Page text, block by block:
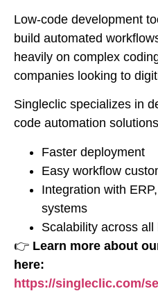
Low-code development
build automated
heavily on complex
companies looking to
Singleclic specializes in
code automation
Faster deployment
Easy workflow
Integration with
systems
Scalability across
👉 Learn more about
here:
https://singleclic.com/